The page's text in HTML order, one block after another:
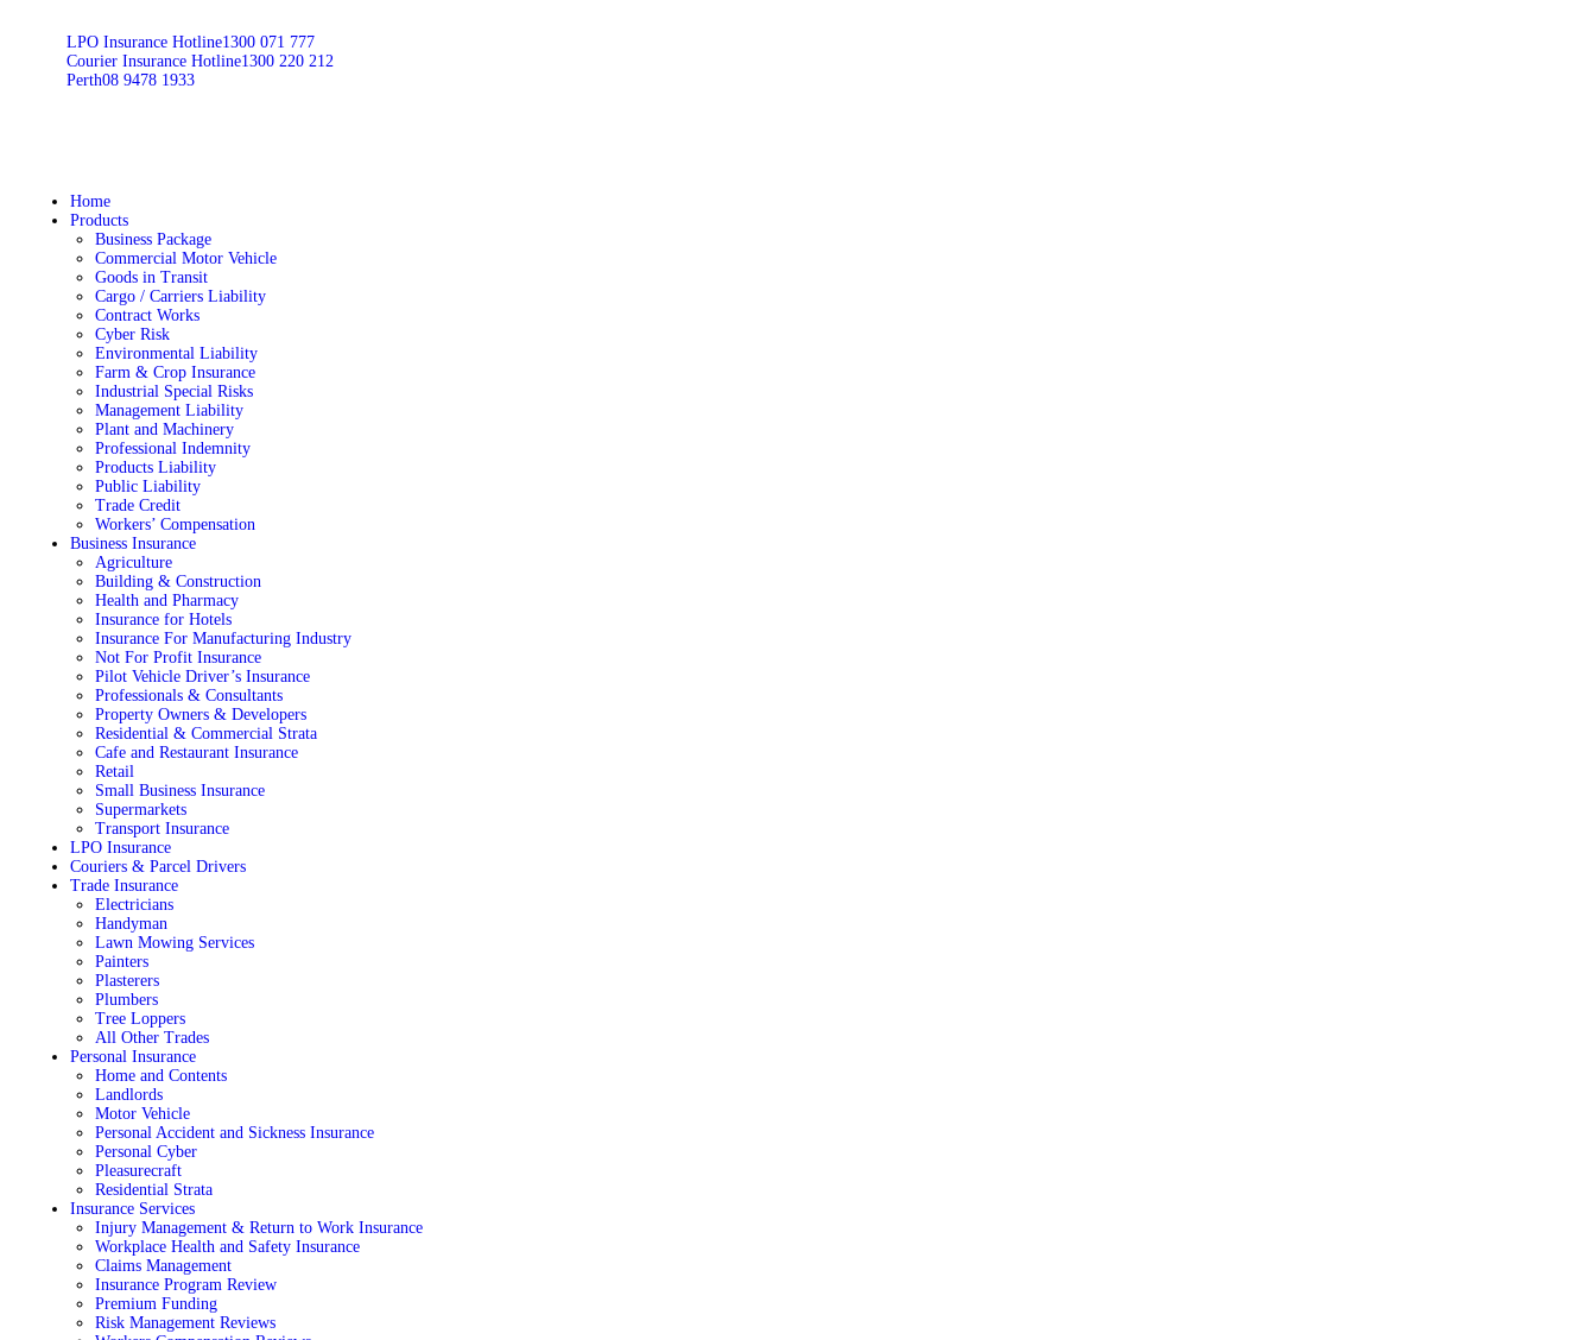
LPO Insurance Hotline1300 071 777
Courier Insurance Hotline1300 220 212
Perth08 9478 1933
Home
Products
Business Package
Commercial Motor Vehicle
Goods in Transit
Cargo / Carriers Liability
Contract Works
Cyber Risk
Environmental Liability
Farm & Crop Insurance
Industrial Special Risks
Management Liability
Plant and Machinery
Professional Indemnity
Products Liability
Public Liability
Trade Credit
Workers’ Compensation
Business Insurance
Agriculture
Building & Construction
Health and Pharmacy
Insurance for Hotels
Insurance For Manufacturing Industry
Not For Profit Insurance
Pilot Vehicle Driver’s Insurance
Professionals & Consultants
Property Owners & Developers
Residential & Commercial Strata
Cafe and Restaurant Insurance
Retail
Small Business Insurance
Supermarkets
Transport Insurance
LPO Insurance
Couriers & Parcel Drivers
Trade Insurance
Electricians
Handyman
Lawn Mowing Services
Painters
Plasterers
Plumbers
Tree Loppers
All Other Trades
Personal Insurance
Home and Contents
Landlords
Motor Vehicle
Personal Accident and Sickness Insurance
Personal Cyber
Pleasurecraft
Residential Strata
Insurance Services
Injury Management & Return to Work Insurance
Workplace Health and Safety Insurance
Claims Management
Insurance Program Review
Premium Funding
Risk Management Reviews